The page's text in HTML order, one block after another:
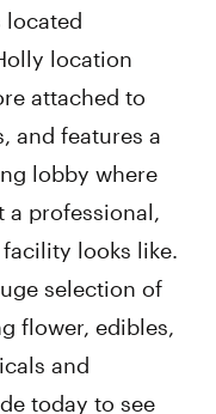
located
location
attached to
and features a
lobby where
a professional,
looks like.
selection of
flower, edibles,
and
today to see